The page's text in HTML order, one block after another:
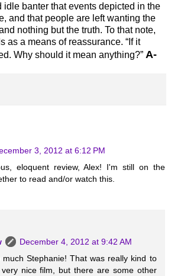
idle banter that events depicted in the
and that people are left wanting the
nothing but the truth. To that note,
as a means of reassurance. “If it
Why should it mean anything?” A-
3, 2012 at 6:12 PM
eloquent review, Alex! I'm still on the
to read and/or watch this.
December 4, 2012 at 9:42 AM
much Stephanie! That was really kind to
nice film, but there are some other